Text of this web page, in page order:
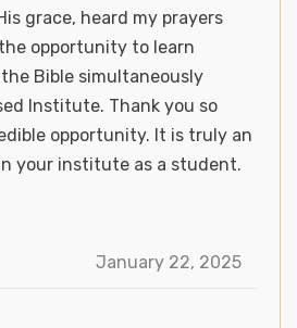
grace, heard my prayers
opportunity to learn
Bible simultaneously
Institute. Thank you so
opportunity. It is truly an
your institute as a student.
January 22, 2025